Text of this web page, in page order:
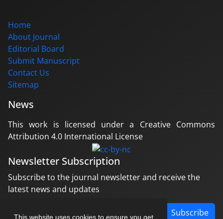
This website uses cookies to ensure you get
Home
About Journal
Editorial Board
Submit Manuscript
Contact Us
Sitemap
News
This work is licensed under a Creative Commons
Attribution 4.0 International License
Newsletter Subscription
Subscribe to the journal newsletter and receive the
latest news and updates
Subscribe